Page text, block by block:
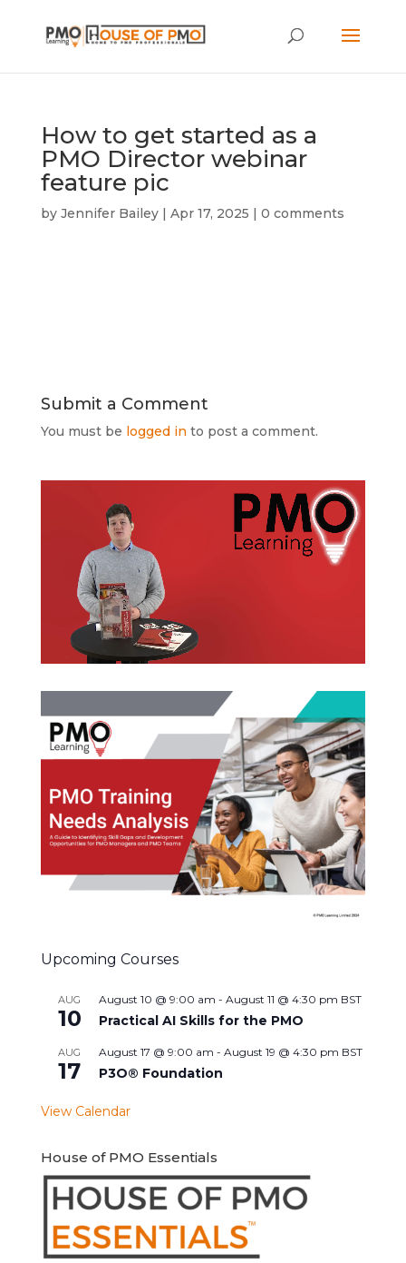
How to get started as a
PMO Director webinar
feature pic
by Jennifer Bailey| Apr 17, 2025 | 0 comments
Submit a Comment
You must be logged in to post a comment.
Upcoming Courses
AUG
10
August 10 @ 9:00 am - August 11 @ 4:30 pm BST
Practical AI Skills for the PMO
AUG
17
August 17 @ 9:00 am - August 19 @ 4:30 pm BST
P3O® Foundation
View Calendar
House of PMO Essentials